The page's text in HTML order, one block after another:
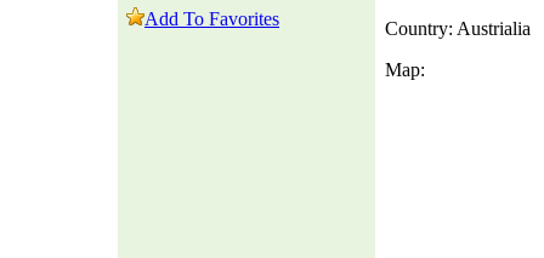
Add To Favorites
Country: Austrialia
Map: